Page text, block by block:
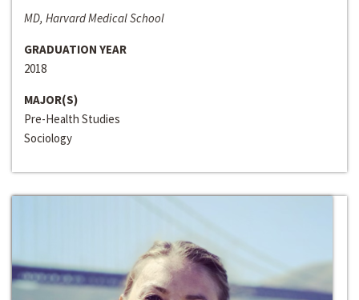
MD, Harvard Medical School
GRADUATION YEAR
2018
MAJOR(S)
Pre-Health Studies
Sociology